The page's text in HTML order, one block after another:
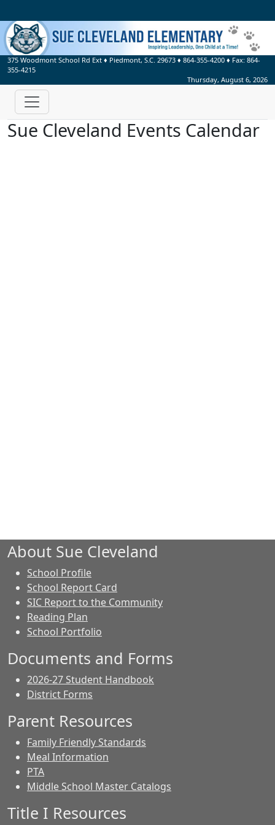
375 Woodmont School Rd Ext ♦ Piedmont, S.C. 29673 ♦ 864-355-4200 ♦ Fax: 864-
355-4215
Thursday, August 6, 2026
Sue Cleveland Events Calendar
About Sue Cleveland
School Profile
School Report Card
SIC Report to the Community
Reading Plan
School Portfolio
Documents and Forms
2026-27 Student Handbook
District Forms
Parent Resources
Family Friendly Standards
Meal Information
PTA
Middle School Master Catalogs
Title I Resources